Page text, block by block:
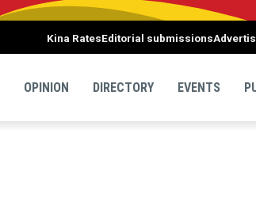
Kina RatesEditorial submissions
OPINION DIRECTORY EVENTS